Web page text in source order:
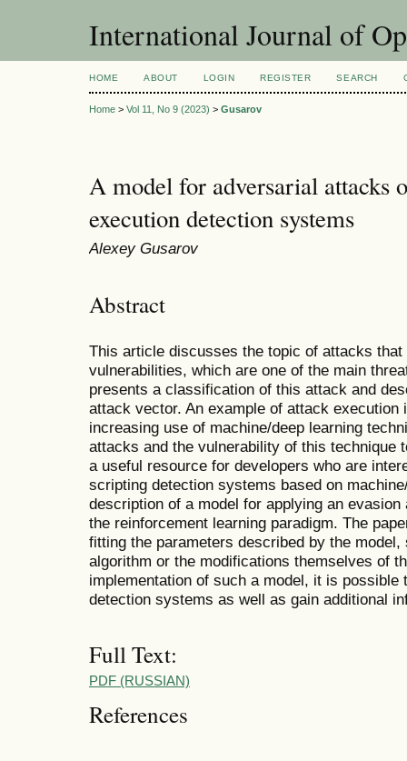
International Journal of
HOME ABOUT LOGIN REGISTER SEARCH
Home > Vol 11, No 9 (2023) > Gusarov
A model for adversarial attacks
execution detection systems
Alexey Gusarov
Abstract
This article discusses the topic of attacks
vulnerabilities, which are one of the main
presents a classification of this attack and
attack vector. An example of attack
increasing use of machine/deep learning
attacks and the vulnerability of this technique
a useful resource for developers who are
scripting detection systems based on
description of a model for applying an
the reinforcement learning paradigm. The
fitting the parameters described by the
algorithm or the modifications themselves of
implementation of such a model, it is
detection systems as well as gain additional
Full Text:
PDF (RUSSIAN)
References